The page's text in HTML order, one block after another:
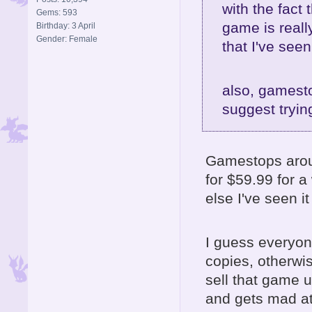
Gems: 593
Birthday: 3 April
Gender: Female
with the fact
game is
that I've
also,
suggest
Gamestops
for $59.99 for
else I've seen
I guess
copies,
sell that game
and gets mad